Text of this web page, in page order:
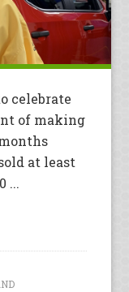
celebrate
of making
at least
...